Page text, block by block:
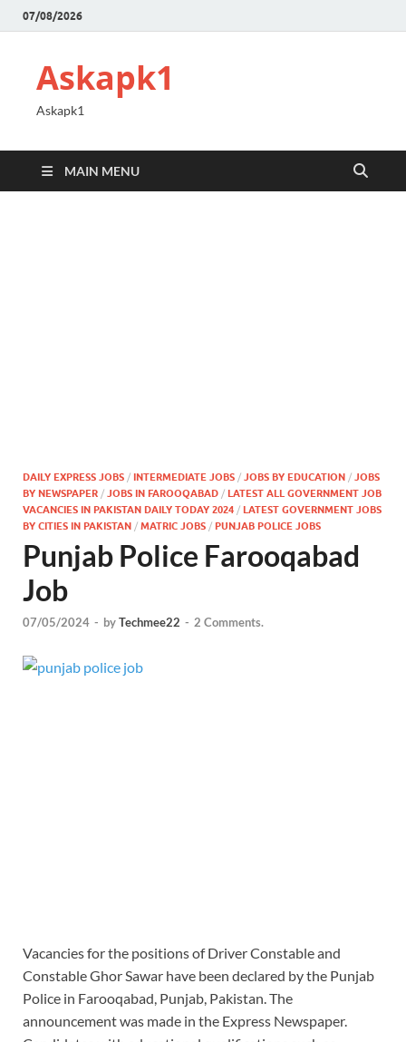
07/08/2026
Askapk1
Askapk1
MAIN MENU
DAILY EXPRESS JOBS / INTERMEDIATE JOBS / JOBS BY EDUCATION / JOBS
BY NEWSPAPER / JOBS IN FAROOQABAD / LATEST ALL GOVERNMENT JOB
VACANCIES IN PAKISTAN DAILY TODAY 2024 / LATEST GOVERNMENT JOBS
BY CITIES IN PAKISTAN / MATRIC JOBS / PUNJAB POLICE JOBS
Punjab Police Farooqabad
Job
07/05/2024 - byTechmee22 - 2 Comments.
Vacancies for the positions of Driver Constable and
Constable Ghor Sawar have been declared by the Punjab
Police in Farooqabad, Punjab, Pakistan. The
announcement was made in the Express Newspaper.